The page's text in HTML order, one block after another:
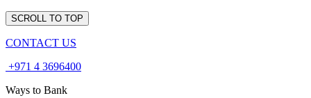
SCROLL TO TOP
CONTACT US
+971 4 3696400
Ways to Bank